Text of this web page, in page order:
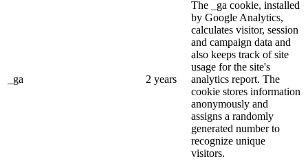
_ga 2 years
The _ga cookie, installed
by Google Analytics,
calculates visitor, session
and campaign data and
also keeps track of site
usage for the site's
analytics report. The
cookie stores information
anonymously and
assigns a randomly
generated number to
recognize unique
visitors.